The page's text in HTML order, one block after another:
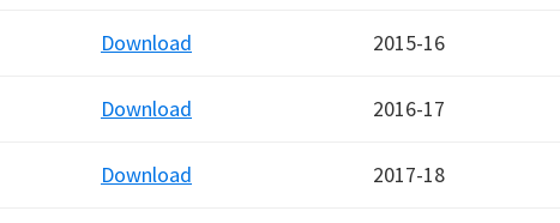
Download 2015-16
Download 2016-17
Download 2017-18